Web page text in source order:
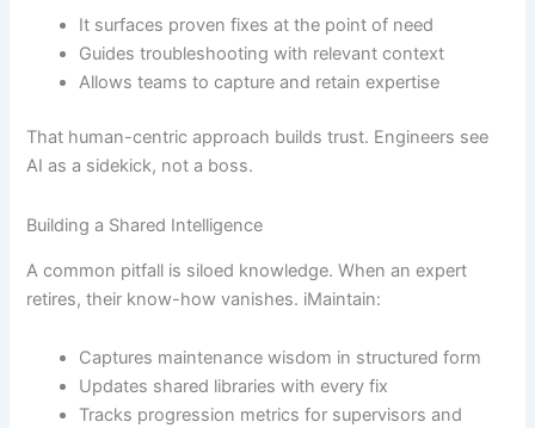
It surfaces proven fixes at the point of need
Guides troubleshooting with relevant context
Allows teams to capture and retain expertise
That human-centric approach builds trust. Engineers see
AI as a sidekick, not a boss.
Building a Shared Intelligence
A common pitfall is siloed knowledge. When an expert
retires, their know-how vanishes. iMaintain:
Captures maintenance wisdom in structured form
Updates shared libraries with every fix
Tracks progression metrics for supervisors and